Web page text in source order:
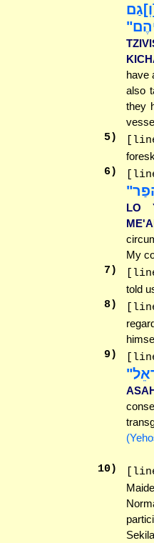
have
also
they
5)
6)
LO
My
7 )
told
8)
9 )
10)